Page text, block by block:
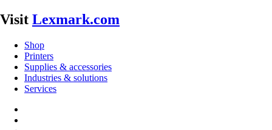
Visit Lexmark.com
Shop
Printers
Supplies & accessories
Industries & solutions
Services